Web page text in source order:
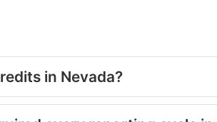
in Nevada?